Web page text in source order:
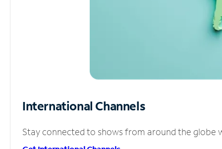
International Channels
Stay connected to shows from around the globe